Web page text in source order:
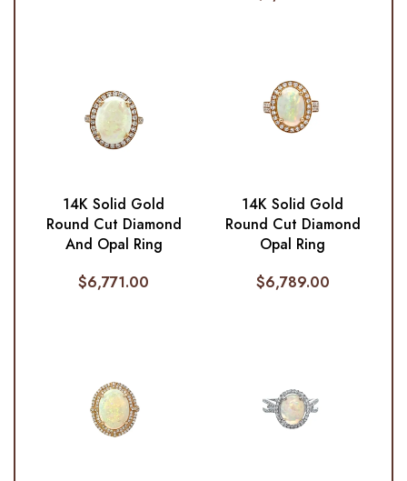
14K Solid Gold
Round Cut Diamond
And Opal Ring
$6,771.00
14K Solid Gold
Round Cut Diamond
Opal Ring
$6,789.00